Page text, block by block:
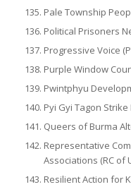
Pale Township
Political Prisoners
Progressive Voice
Purple Window
Pwintphyu
Pyi Gyi Tagon Strike
Queers of Burma
Representative
Associations (RC of
Resilient Action for